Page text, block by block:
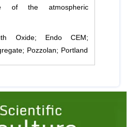
of the atmospheric
Oxide; Endo CEM;
Pozzolan; Portland
1 2 3 4 5